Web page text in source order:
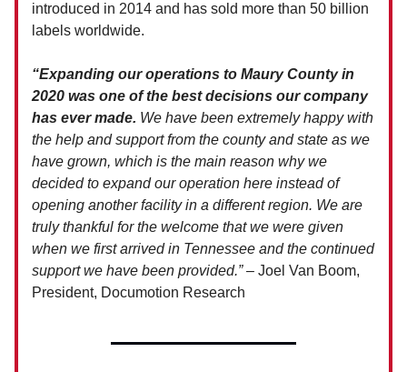
introduced in 2014 and has sold more than 50 billion
labels worldwide.
“Expanding our operations to Maury County in
2020 was one of the best decisions our company
has ever made. We have been extremely happy with
the help and support from the county and state as we
have grown, which is the main reason why we
decided to expand our operation here instead of
opening another facility in a different region. We are
truly thankful for the welcome that we were given
when we first arrived in Tennessee and the continued
support we have been provided.”– Joel Van Boom,
President, Documotion Research